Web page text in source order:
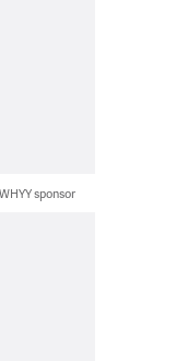
sponsor